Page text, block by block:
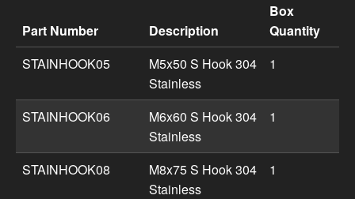
Hook product specifications including part numbers,
Part Number Description
Box
Quantity
STAINHOOK05
M5x50 S Hook 304
Stainless
1
STAINHOOK06
M6x60 S Hook 304
Stainless
1
STAINHOOK08
M8x75 S Hook 304
Stainless
1